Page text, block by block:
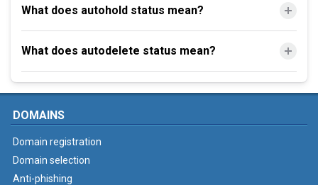
What does autohold status mean?
What does autodelete status mean?
DOMAINS
Domain registration
Domain selection
Anti-phishing